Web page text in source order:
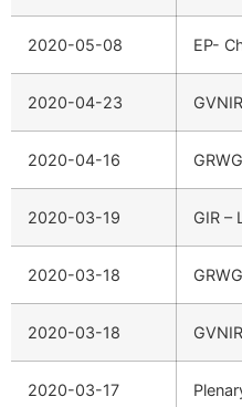
2020-05-08 EP-
2020-04-23
2020-04-16
2020-03-19 GIR –
2020-03-18
2020-03-18
2020-03-17